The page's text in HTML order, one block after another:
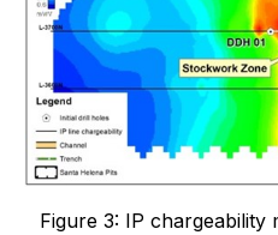
Figure 3: IP chargeability